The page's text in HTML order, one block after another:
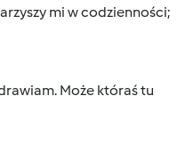
mi w codzienności;
Może któraś tu